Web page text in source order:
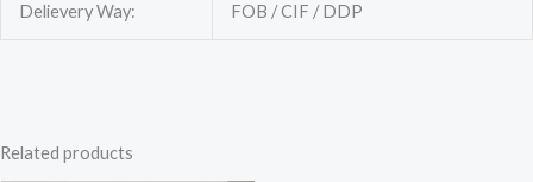
Delievery Way: FOB / CIF / DDP
Related products